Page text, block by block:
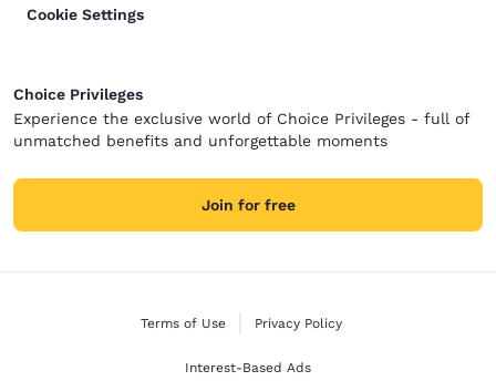
Cookie Settings
Choice Privileges
Experience the exclusive world of Choice Privileges - full of
unmatched benefits and unforgettable moments
Join for free
Terms of Use Privacy Policy
Interest-Based Ads